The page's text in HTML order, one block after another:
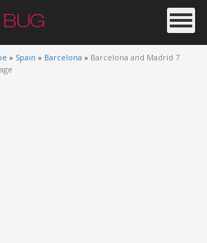
» Spain » Barcelona » Barcelona and Madrid 7